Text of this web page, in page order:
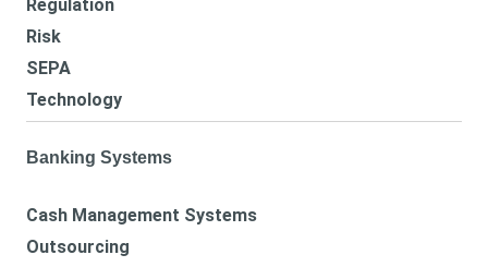
Regulation
Risk
SEPA
Technology
Banking Systems
Cash Management Systems
Outsourcing